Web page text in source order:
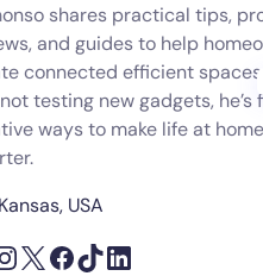
shares practical tips,
and guides to help
connected efficient
not testing new gadgets, he’s
ways to make life at
Kansas, USA